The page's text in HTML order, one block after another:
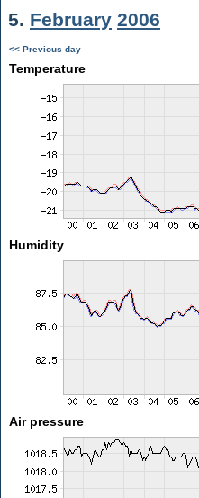
5. February 2006
<< Previous day
Temperature
Humidity
Air pressure